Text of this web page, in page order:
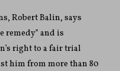
Robert Balin, says
remedy” and is
right to a fair trial
him from more than 80